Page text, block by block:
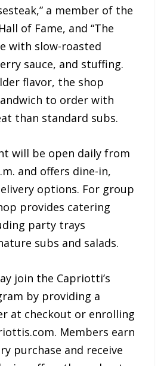
a member of the
of Fame, and “The
with slow-roasted
sauce, and stuffing.
flavor, the shop
to order with
than standard subs.
will be open daily from
and offers dine-in,
options. For group
provides catering
party trays
subs and salads.
join the Capriotti’s
by providing a
at checkout or enrolling
Members earn
purchase and receive